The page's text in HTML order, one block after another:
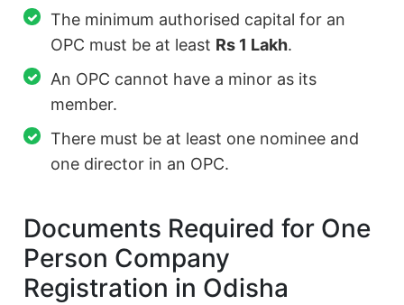
The minimum authorised capital for an
OPC must be at least Rs 1 Lakh.
An OPC cannot have a minor as its
member.
There must be at least one nominee and
one director in an OPC.
Documents Required for One
Person Company
Registration in Odisha